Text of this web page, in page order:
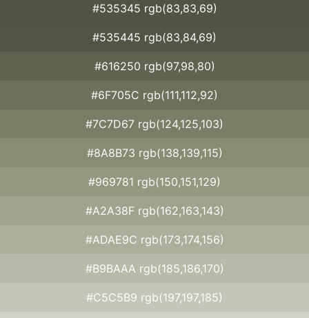
#535345 rgb(83,83,69)
#535445 rgb(83,84,69)
#616250 rgb(97,98,80)
#6F705C rgb(111,112,92)
#7C7D67 rgb(124,125,103)
#8A8B73 rgb(138,139,115)
#969781 rgb(150,151,129)
#A2A38F rgb(162,163,143)
#ADAE9C rgb(173,174,156)
#B9BAAA rgb(185,186,170)
#C5C5B9 rgb(197,197,185)